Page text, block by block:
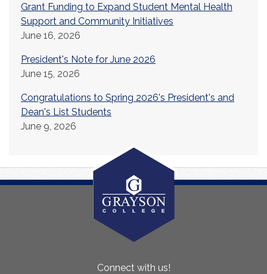
Grant Funding to Expand Student Mental Health
Support and Community Initiatives
June 16, 2026
President's Note for June 2026
June 15, 2026
Congratulations to Spring 2026's President's and
Dean's List Students
June 9, 2026
Connect with us!